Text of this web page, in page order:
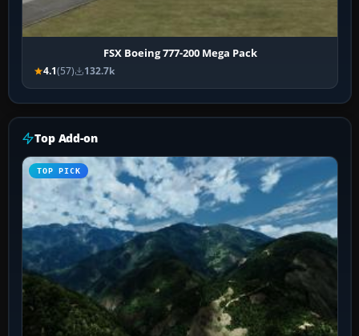
FSX Boeing 777-200 Mega Pack
4.1(57) 132.7k
Top Add-on
TOP PICK